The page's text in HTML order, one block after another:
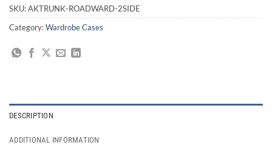
SKU:AKTRUNK-ROADWARD-2SIDE
Category:Wardrobe Cases
DESCRIPTION
ADDITIONAL INFORMATION